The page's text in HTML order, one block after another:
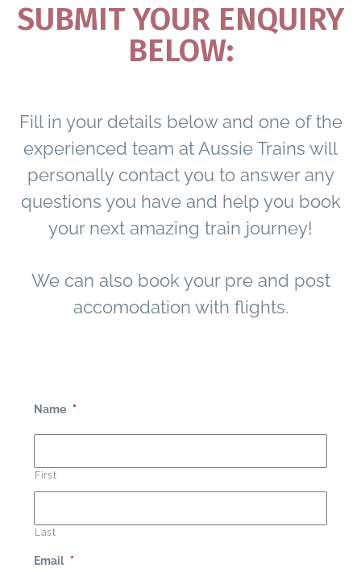
SUBMIT YOUR ENQUIRY
BELOW:
Fill in your details below and one of the
experienced team at Aussie Trains will
personally contact you to answer any
questions you have and help you book
your next amazing train journey!
We can also book your pre and post
accomodation with flights.
Name *
First
Last
Email *